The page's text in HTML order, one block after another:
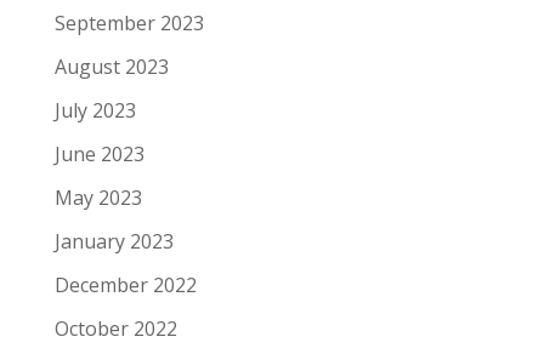
September 2023
August 2023
July 2023
June 2023
May 2023
January 2023
December 2022
October 2022